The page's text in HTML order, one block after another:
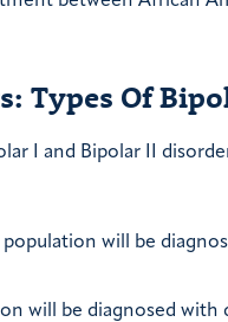
Types Of
I and Bipolar II
will be
will be diagnosed